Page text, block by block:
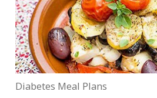
Diabetes Meal Plans